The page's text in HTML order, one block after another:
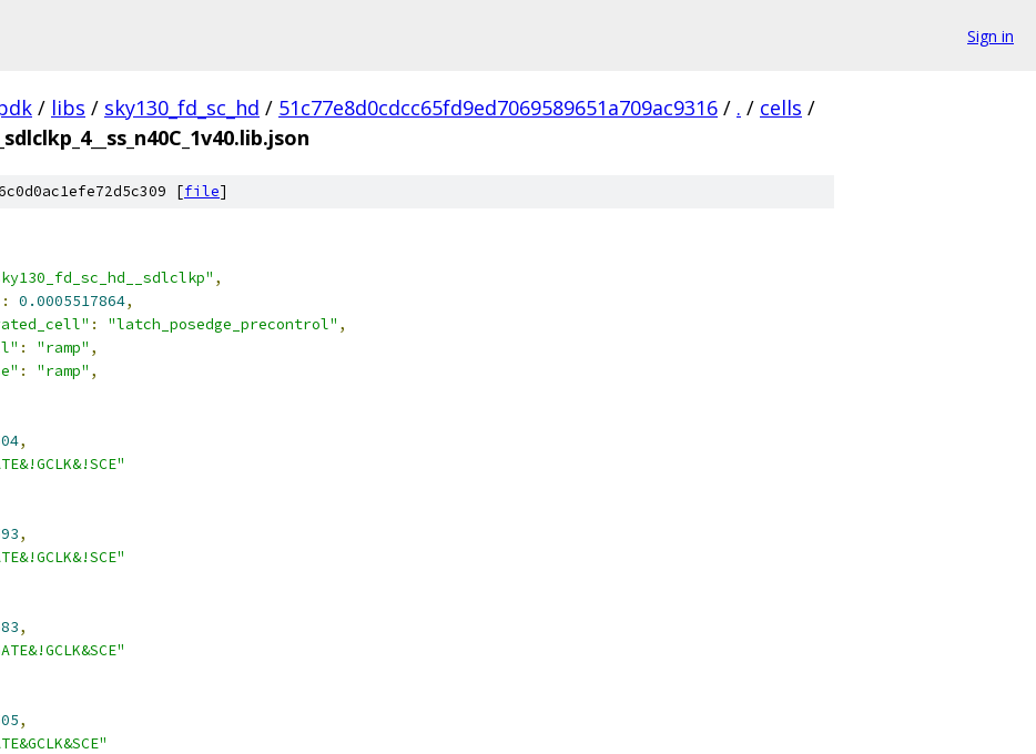
Sign in
/ libs / sky130_fd_sc_hd / 51c77e8d0cdcc65fd9ed7069589651a709ac9316 / . / cells /
[file]
,
: 0.0005517864,
: "latch_posedge_precontrol" ,
: "ramp" ,
: "ramp" ,
,
,
,
,